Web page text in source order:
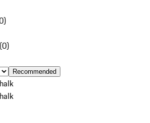
)
(0)
Recommended